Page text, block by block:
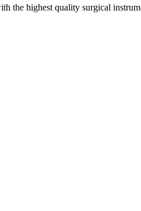
the highest quality surgical